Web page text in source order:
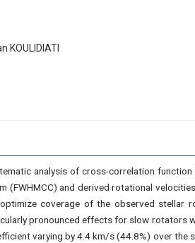
KOULIDIATI
analysis of cross-correlation
and derived rotational
coverage of the observed stellar
pronounced effects for slow rotators
varying by 4.4 km/s (44.8%) over the